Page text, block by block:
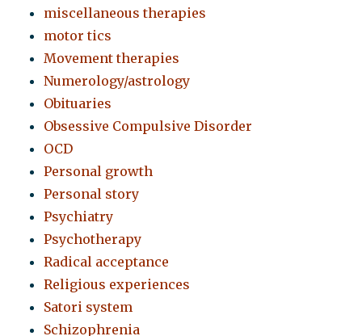
miscellaneous therapies
motor tics
Movement therapies
Numerology/astrology
Obituaries
Obsessive Compulsive Disorder
OCD
Personal growth
Personal story
Psychiatry
Psychotherapy
Radical acceptance
Religious experiences
Satori system
Schizophrenia